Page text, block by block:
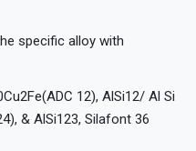
specific alloy with
12), AlSi12/ Al Si
& AlSi123, Silafont 36